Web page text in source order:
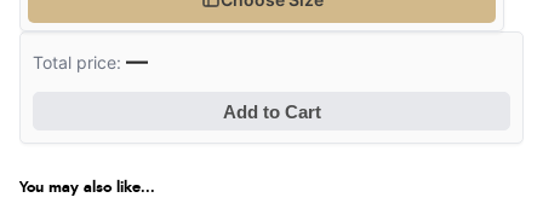
Total price:—
Add to Cart
You may also like...